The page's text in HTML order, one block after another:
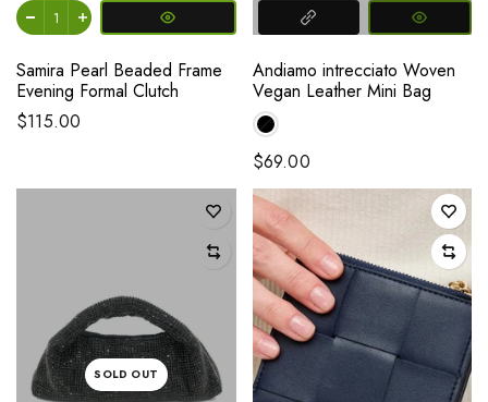
Samira Pearl Beaded Frame
Evening Formal Clutch
$115.00
Andiamo intrecciato Woven
Vegan Leather Mini Bag
$69.00
SOLD OUT